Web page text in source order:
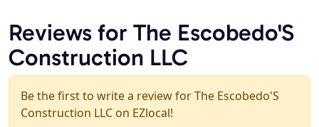
Reviews for The Escobedo'S
Construction LLC
Be the first to write a review for The Escobedo'S
Construction LLC on EZlocal!